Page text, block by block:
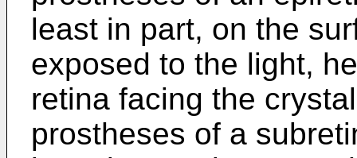
least in part, on the
exposed to the light,
retina facing the
prostheses of a